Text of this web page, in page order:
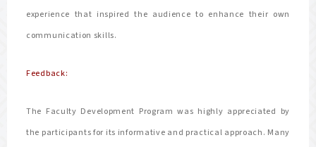
experience that inspired the audience to enhance their own
communication skills.
Feedback:
The Faculty Development Program was highly appreciated by
the participants for its informative and practical approach. Many